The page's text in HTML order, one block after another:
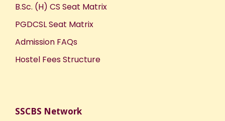
B.Sc. (H) CS Seat Matrix
PGDCSL Seat Matrix
Admission FAQs
Hostel Fees Structure
SSCBS Network